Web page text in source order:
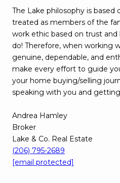
The Lake philosophy is
treated as members of the
work ethic based on trust and
do! Therefore, when working
genuine, dependable, and
make every effort to guide
your home buying/selling
speaking with you and
Andrea Hamley
Broker
Lake & Co. Real Estate
(206) 795-2689
[email protected]